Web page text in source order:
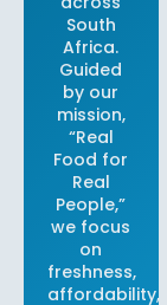
South
Africa.
Guided
by our
mission,
“Real
Food for
Real
People,”
we focus
on
freshness,
affordability,